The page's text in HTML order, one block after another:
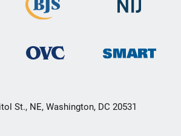
St., NE, Washington, DC 20531